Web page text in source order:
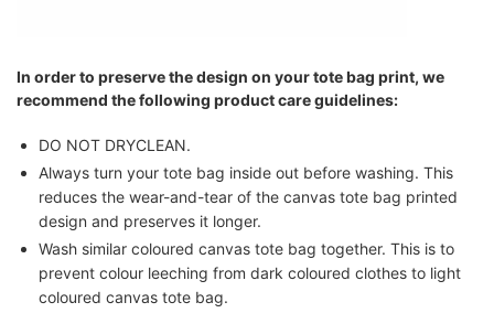
In order to preserve the design on your tote bag print, we
recommend the following product care guidelines:
DO NOT DRYCLEAN.
Always turn your tote bag inside out before washing. This
reduces the wear-and-tear of the canvas tote bag printed
design and preserves it longer.
Wash similar coloured canvas tote bag together. This is to
prevent colour leeching from dark coloured clothes to light
coloured canvas tote bag.